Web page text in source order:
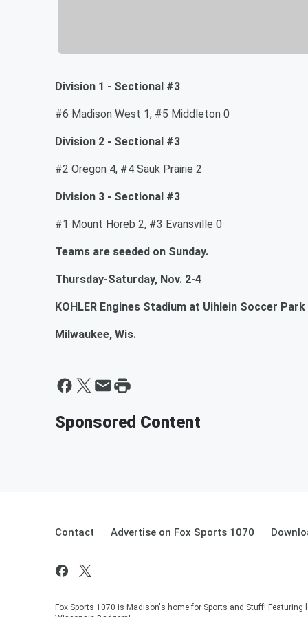
Division 1 - Sectional #3
#6 Madison West 1, #5 Middleton 0
Division 2 - Sectional #3
#2 Oregon 4, #4 Sauk Prairie 2
Division 3 - Sectional #3
#1 Mount Horeb 2, #3 Evansville 0
Teams are seeded on Sunday.
Thursday-Saturday, Nov. 2-4
KOHLER Engines Stadium at Uihlein Soccer Park
Milwaukee, Wis.
Sponsored Content
Contact Advertise on Fox Sports 1070
Fox Sports 1070 is Madison's home for Sports and Stuff!